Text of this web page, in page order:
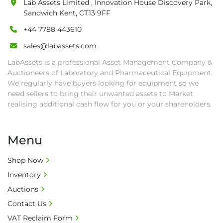
• Collection: Starting from one week after
auction close date and with payment
completed. We can arrange shipment for you,
second week after auction closes.
• All collections must have a paid in full Invoice
as proof of payment before goods will be
released from site.
• Collections by anyone other than buyer
required for large heavy objects.
• Unless under prior agreement, storage
charges will apply after that period.
• All prices are net prices and subject to 18%
• Bank charge - Please ensure beneficiary
receives 100% of the invoice amount, all bank
Lab Assets Limited , Innovation House Discovery Park,
Sandwich Kent, CT13 9FF
+44 7788 443610
sales@labassets.com
LabAssets is a professional Asset Management Company &
Auctioneers of Laboratory and Pharmaceutical Equipment.
We regularly have buyers looking for equipment so we
need sellers to bring their unwanted assets to Market
realising additional cash flow for you or your shareholders.
Menu
Shop Now
Inventory
Auctions
Contact Us
VAT Reclaim Form